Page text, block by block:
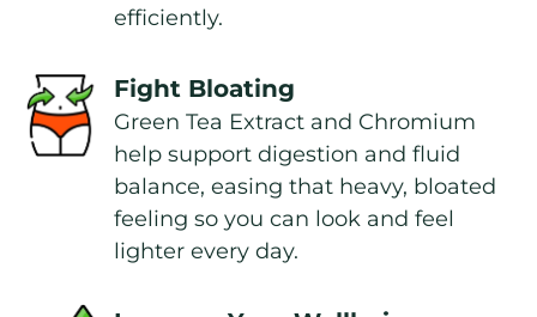
efficiently.
Fight Bloating
Green Tea Extract and Chromium
help support digestion and fluid
balance, easing that heavy, bloated
feeling so you can look and feel
lighter every day.